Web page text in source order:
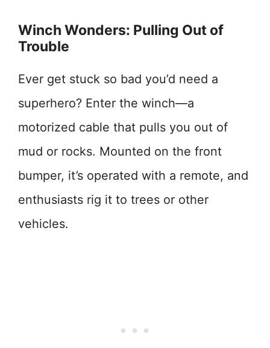
Winch Wonders: Pulling Out of
Trouble
Ever get stuck so bad you’d need a
superhero? Enter the winch—a
motorized cable that pulls you out of
mud or rocks. Mounted on the front
bumper, it’s operated with a remote, and
enthusiasts rig it to trees or other
vehicles.